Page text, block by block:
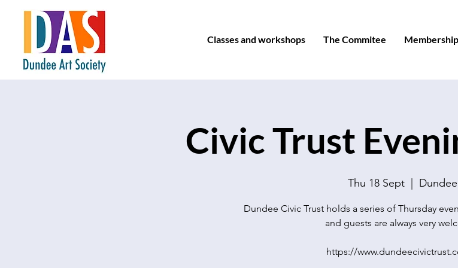
Classes and workshops The Commitee Membership
Civic Trust
Thu 18 Sept
  |
Dundee
Dundee Civic Trust holds a series of Thursday
and guests are always very
https://